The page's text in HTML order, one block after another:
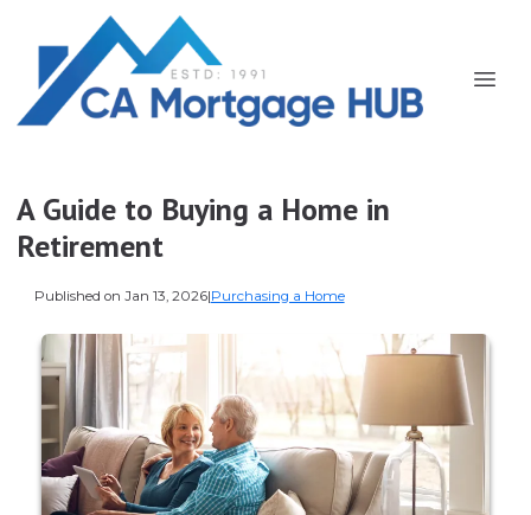
A Guide to Buying a Home in
Retirement
Published on Jan 13, 2026|Purchasing a Home